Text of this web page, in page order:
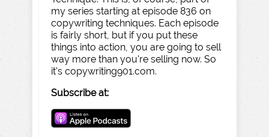
my series starting at episode 836 on
copywriting techniques. Each episode
is fairly short, but if you put these
things into action, you are going to sell
way more than you're selling now. So
it's copywriting901.com.
Subscribe at: